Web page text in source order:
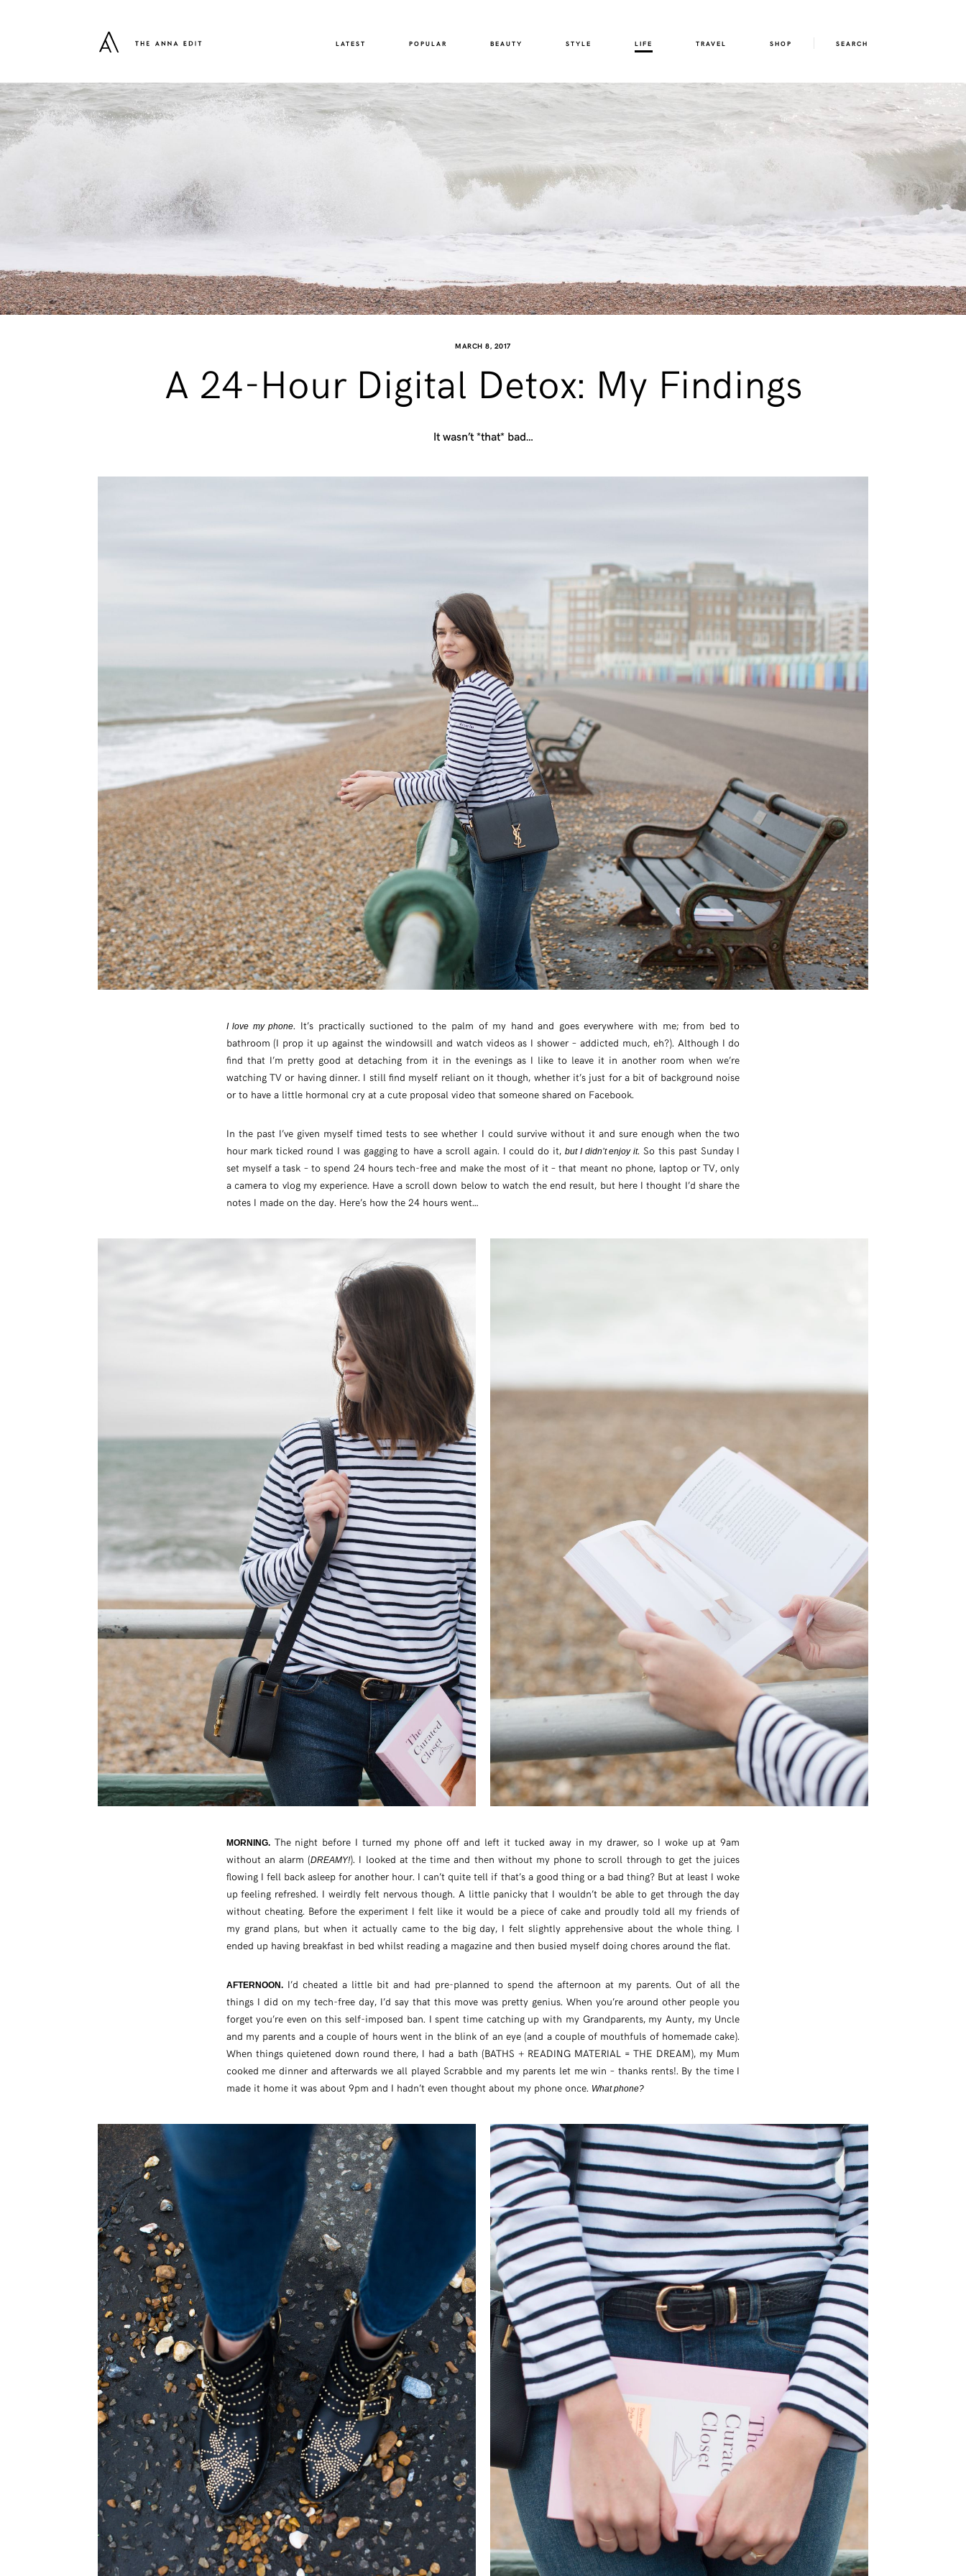
LATEST POPULAR BEAUTY STYLE LIFE TRAVEL SHOP SEARCH
MARCH 8, 2017
A 24-Hour Digital Detox: My Findings
It wasn’t *that* bad…
I love my phone. It’s practically suctioned to the palm of my hand and goes everywhere with me; from bed to
bathroom (I prop it up against the windowsill and watch videos as I shower – addicted much, eh?). Although I do
find that I’m pretty good at detaching from it in the evenings as I like to leave it in another room when we’re
watching TV or having dinner. I still find myself reliant on it though, whether it’s just for a bit of background noise
or to have a little hormonal cry at a cute proposal video that someone shared on Facebook.
In the past I’ve given myself timed tests to see whether I could survive without it and sure enough when the two
hour mark ticked round I was gagging to have a scroll again. I could do it, but I didn’t enjoy it. So this past Sunday I
set myself a task – to spend 24 hours tech-free and make the most of it – that meant no phone, laptop or TV, only
a camera to vlog my experience. Have a scroll down below to watch the end result, but here I thought I’d share the
notes I made on the day. Here’s how the 24 hours went…
MORNING.The night before I turned my phone off and left it tucked away in my drawer, so I woke up at 9am
without an alarm (DREAMY!). I looked at the time and then without my phone to scroll through to get the juices
flowing I fell back asleep for another hour. I can’t quite tell if that’s a good thing or a bad thing? But at least I woke
up feeling refreshed. I weirdly felt nervous though. A little panicky that I wouldn’t be able to get through the day
without cheating. Before the experiment I felt like it would be a piece of cake and proudly told all my friends of
my grand plans, but when it actually came to the big day, I felt slightly apprehensive about the whole thing. I
ended up having breakfast in bed whilst reading a magazine and then busied myself doing chores around the flat.
AFTERNOON.I’d cheated a little bit and had pre-planned to spend the afternoon at my parents. Out of all the
things I did on my tech-free day, I’d say that this move was pretty genius. When you’re around other people you
forget you’re even on this self-imposed ban. I spent time catching up with my Grandparents, my Aunty, my Uncle
and my parents and a couple of hours went in the blink of an eye (and a couple of mouthfuls of homemade cake).
When things quietened down round there, I had a bath (BATHS + READING MATERIAL = THE DREAM), my Mum
cooked me dinner and afterwards we all played Scrabble and my parents let me win – thanks rents!. By the time I
made it home it was about 9pm and I hadn’t even thought about my phone once. What phone?